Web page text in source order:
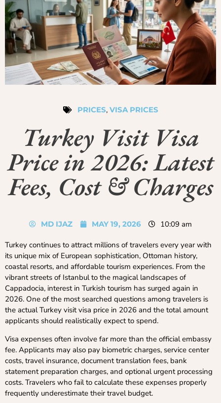
PRICES, VISA PRICES
Turkey Visit Visa
Price in 2026: Latest
Fees, Cost & Charges
MD IJAZ MAY 19, 2026 10:09 am
Turkey continues to attract millions of travelers every year with
its unique mix of European sophistication, Ottoman history,
coastal resorts, and affordable tourism experiences. From the
vibrant streets of Istanbul to the magical landscapes of
Cappadocia, interest in Turkish tourism has surged again in
2026. One of the most searched questions among travelers is
the actual Turkey visit visa price in 2026 and the total amount
applicants should realistically expect to spend.
Visa expenses often involve far more than the official embassy
fee. Applicants may also pay biometric charges, service center
costs, travel insurance, document translation fees, bank
statement preparation charges, and optional urgent processing
costs. Travelers who fail to calculate these expenses properly
frequently underestimate their travel budget.